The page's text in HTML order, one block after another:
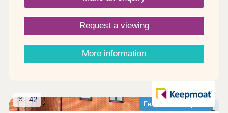
bills now and into the future. Next is Manor
Grange’s superb location. On one side you have
idyllic British countryside dotted with quaint
traditional villages, while just down the road is
Peterborough city centre. Then, there’s the ease of
access to the A1 and Peterborough Train Station,
Images are for illustrative purposes only. Please
speak to Sales Adviser for full details
Request a viewing
More information
Featured development
42